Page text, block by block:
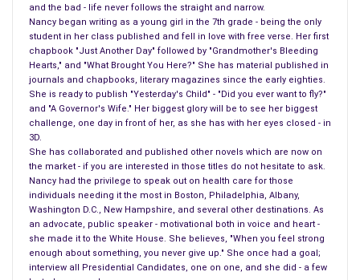
and the bad - life never follows the straight and narrow.
Nancy began writing as a young girl in the 7th grade - being the only
student in her class published and fell in love with free verse. Her first
chapbook "Just Another Day" followed by "Grandmother's Bleeding
Hearts," and "What Brought You Here?" She has material published in
journals and chapbooks, literary magazines since the early eighties.
She is ready to publish "Yesterday's Child" - "Did you ever want to fly?"
and "A Governor's Wife." Her biggest glory will be to see her biggest
challenge, one day in front of her, as she has with her eyes closed - in
3D.
She has collaborated and published other novels which are now on
the market - if you are interested in those titles do not hesitate to ask.
Nancy had the privilege to speak out on health care for those
individuals needing it the most in Boston, Philadelphia, Albany,
Washington D.C., New Hampshire, and several other destinations. As
an advocate, public speaker - motivational both in voice and heart -
she made it to the White House. She believes, "When you feel strong
enough about something, you never give up." She once had a goal;
interview all Presidential Candidates, one on one, and she did - a few